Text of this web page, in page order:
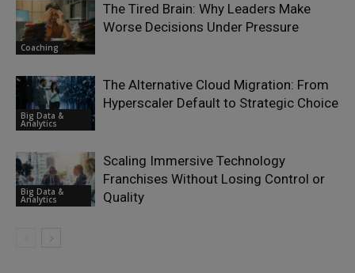
Coaching
The Tired Brain: Why Leaders Make
Worse Decisions Under Pressure
Big Data &
Analytics
The Alternative Cloud Migration: From
Hyperscaler Default to Strategic Choice
Big Data &
Analytics
Scaling Immersive Technology
Franchises Without Losing Control or
Quality